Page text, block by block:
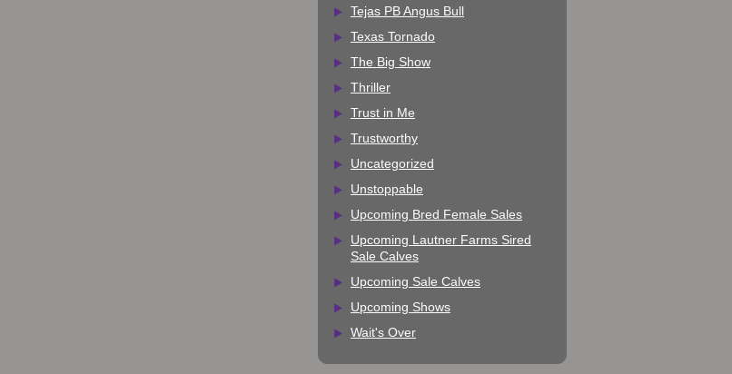
Tejas PB Angus Bull
Texas Tornado
The Big Show
Thriller
Trust in Me
Trustworthy
Uncategorized
Unstoppable
Upcoming Bred Female Sales
Upcoming Lautner Farms Sired
Sale Calves
Upcoming Sale Calves
Upcoming Shows
Wait's Over